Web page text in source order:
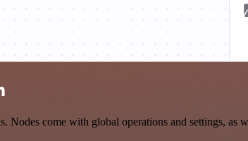
come with global operations and settings, as